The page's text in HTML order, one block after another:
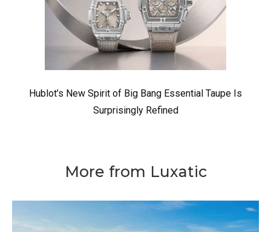
Hublot’s New Spirit of Big Bang Essential Taupe Is
Surprisingly Refined
More from Luxatic